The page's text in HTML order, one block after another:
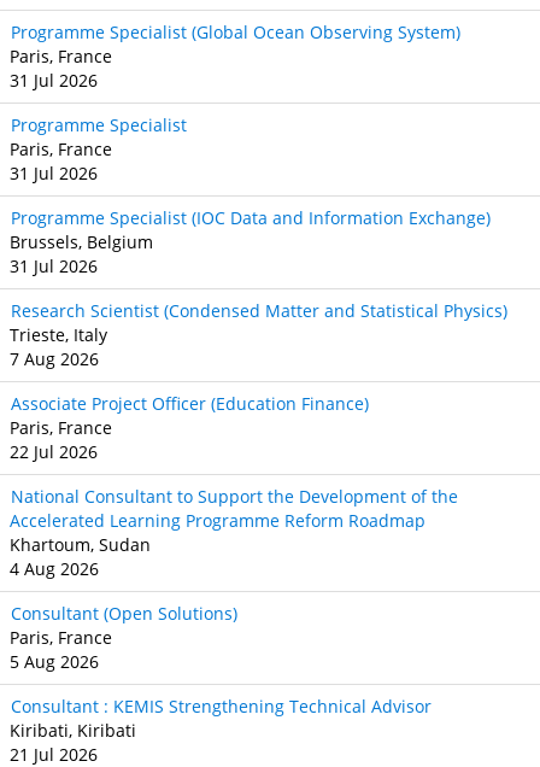
Programme Specialist (Global Ocean Observing System)
Paris, France
31 Jul 2026
Programme Specialist
Paris, France
31 Jul 2026
Programme Specialist (IOC Data and Information Exchange)
Brussels, Belgium
31 Jul 2026
Research Scientist (Condensed Matter and Statistical Physics)
Trieste, Italy
7 Aug 2026
Associate Project Officer (Education Finance)
Paris, France
22 Jul 2026
National Consultant to Support the Development of the
Accelerated Learning Programme Reform Roadmap
Khartoum, Sudan
4 Aug 2026
Consultant (Open Solutions)
Paris, France
5 Aug 2026
Consultant : KEMIS Strengthening Technical Advisor
Kiribati, Kiribati
21 Jul 2026